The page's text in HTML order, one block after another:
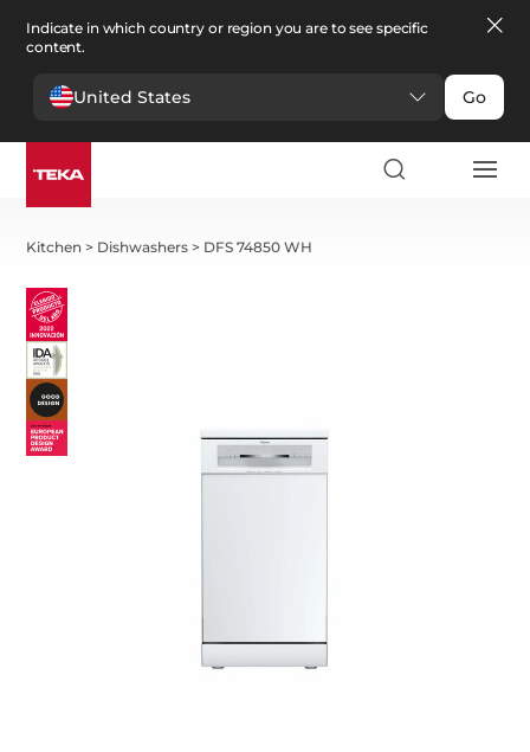
Indicate in which country or region you are to see specific
content.
United States Go
Kitchen > Dishwashers > DFS 74850 WH